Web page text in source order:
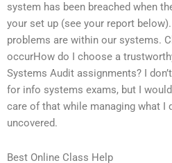
system has been breached when
your set up (see your report
problems are within our systems.
occurHow do I choose a
Systems Audit assignments? I
for info systems exams, but I
care of that while managing what I
uncovered.
Best Online Class Help